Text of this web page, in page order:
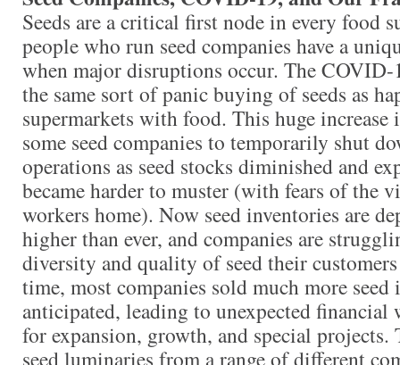
Seeds are a critical first node in every food
people who run seed companies have a
when major disruptions occur. The
the same sort of panic buying of seeds as
supermarkets with food. This huge increase
some seed companies to temporarily shut
operations as seed stocks diminished and
became harder to muster (with fears of the
workers home). Now seed inventories are
higher than ever, and companies are
diversity and quality of seed their
time, most companies sold much more seed
anticipated, leading to unexpected
for expansion, growth, and special projects.
seed luminaries from a range of different